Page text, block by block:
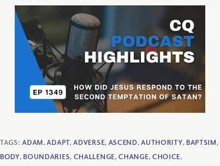
TAGS:ADAM,ADAPT,ADVERSE, ASCEND,AUTHORITY, BAPTSIM,
BODY, BOUNDARIES, CHALLENGE,CHANGE, CHOICE,